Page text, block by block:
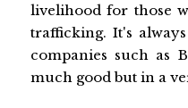
livelihood for those
trafficking. It's
companies such as
much good but in a